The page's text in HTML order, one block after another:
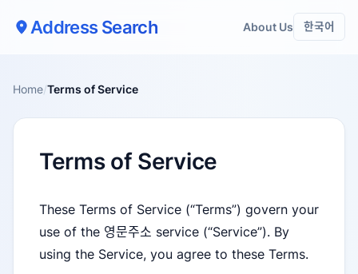
Address Search About Us 한국어
Home/Terms of Service
Terms of Service
These Terms of Service (“Terms”) govern your
use of the 영문주소 service (“Service”). By
using the Service, you agree to these Terms.